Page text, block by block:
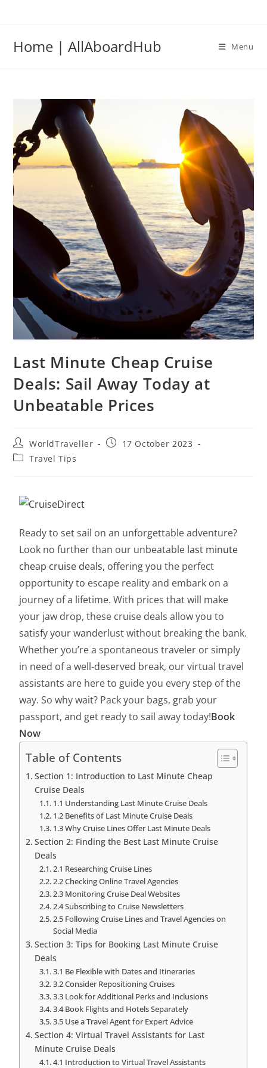
Home | AllAboardHub Menu
Last Minute Cheap Cruise
Deals: Sail Away Today at
Unbeatable Prices
WorldTraveller
17 October 2023
Travel Tips
Ready to set sail on an unforgettable adventure?
Look no further than our unbeatable last minute
cheap cruise deals, offering you the perfect
opportunity to escape reality and embark on a
journey of a lifetime. With prices that will make
your jaw drop, these cruise deals allow you to
satisfy your wanderlust without breaking the bank.
Whether you’re a spontaneous traveler or simply
in need of a well-deserved break, our virtual travel
assistants are here to guide you every step of the
way. So why wait? Pack your bags, grab your
passport, and get ready to sail away today!Book
Now
Table of Contents
Section 1: Introduction to Last Minute Cheap
Cruise Deals
1.1 Understanding Last Minute Cruise Deals
1.2 Benefits of Last Minute Cruise Deals
1.3 Why Cruise Lines Offer Last Minute Deals
Section 2: Finding the Best Last Minute Cruise
Deals
2.1 Researching Cruise Lines
2.2 Checking Online Travel Agencies
2.3 Monitoring Cruise Deal Websites
2.4 Subscribing to Cruise Newsletters
2.5 Following Cruise Lines and Travel Agencies on
Social Media
Section 3: Tips for Booking Last Minute Cruise
Deals
3.1 Be Flexible with Dates and Itineraries
3.2 Consider Repositioning Cruises
3.3 Look for Additional Perks and Inclusions
3.4 Book Flights and Hotels Separately
3.5 Use a Travel Agent for Expert Advice
Section 4: Virtual Travel Assistants for Last
Minute Cruise Deals
4.1 Introduction to Virtual Travel Assistants